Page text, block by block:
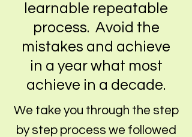
learnable repeatable
process. Avoid the
mistakes and achieve
in a year what most
achieve in a decade.
We take you through the step
by step process we followed